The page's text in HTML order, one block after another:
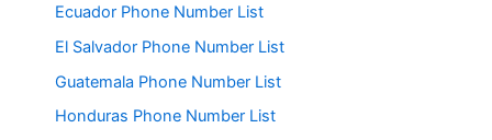
Ecuador Phone Number List
El Salvador Phone Number List
Guatemala Phone Number List
Honduras Phone Number List